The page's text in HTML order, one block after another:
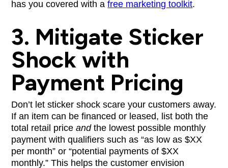
has you covered with afree marketing toolkit.
3. Mitigate Sticker
Shock with
Payment Pricing
Don’t let sticker shock scare your customers away.
If an item can be financed or leased, list both the
total retail priceandthe lowest possible monthly
payment with qualifiers such as “as low as $XX
per month” or “potential payments of $XX
monthly.” This helps the customer envision